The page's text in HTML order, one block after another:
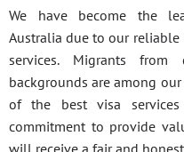
We have become the
Australia due to our
services. Migrants from
backgrounds are among
of the best visa
commitment to provide